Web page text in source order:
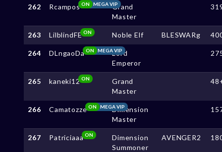
262 Rcampos MEGA VIP
ON
Grand
Master
263 LilblindFE ON Noble Elf BLESWARg
264 DLngaoDa MEGA VIP
ON
Lord
Emperor
265 kaneki12ON
Grand
Master
266 Camatozze MEGA VIP
ON
Dimension
Master
267 Patriciaaa ON
Dimension
Summoner
AVENGER2